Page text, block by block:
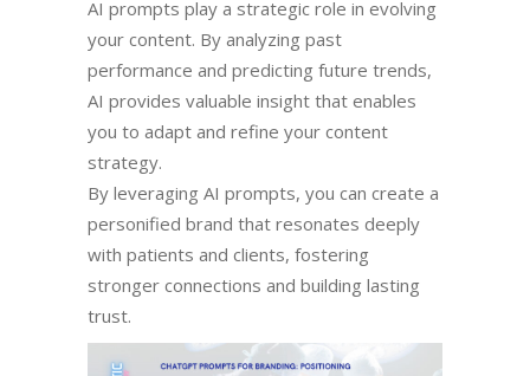
AI prompts play a strategic role in evolving
your content. By analyzing past
performance and predicting future trends,
AI provides valuable insight that enables
you to adapt and refine your content
strategy.
By leveraging AI prompts, you can create a
personified brand that resonates deeply
with patients and clients, fostering
stronger connections and building lasting
trust.